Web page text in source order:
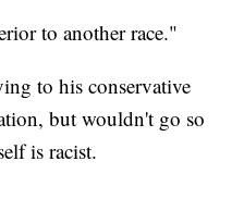
to another race."
to his conservative
but wouldn't go so
is racist.